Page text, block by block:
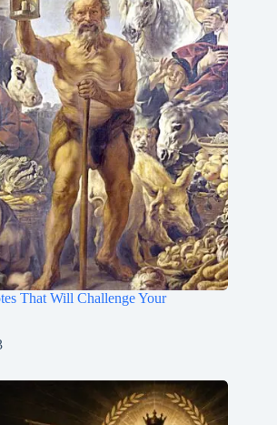
That Will Challenge Your